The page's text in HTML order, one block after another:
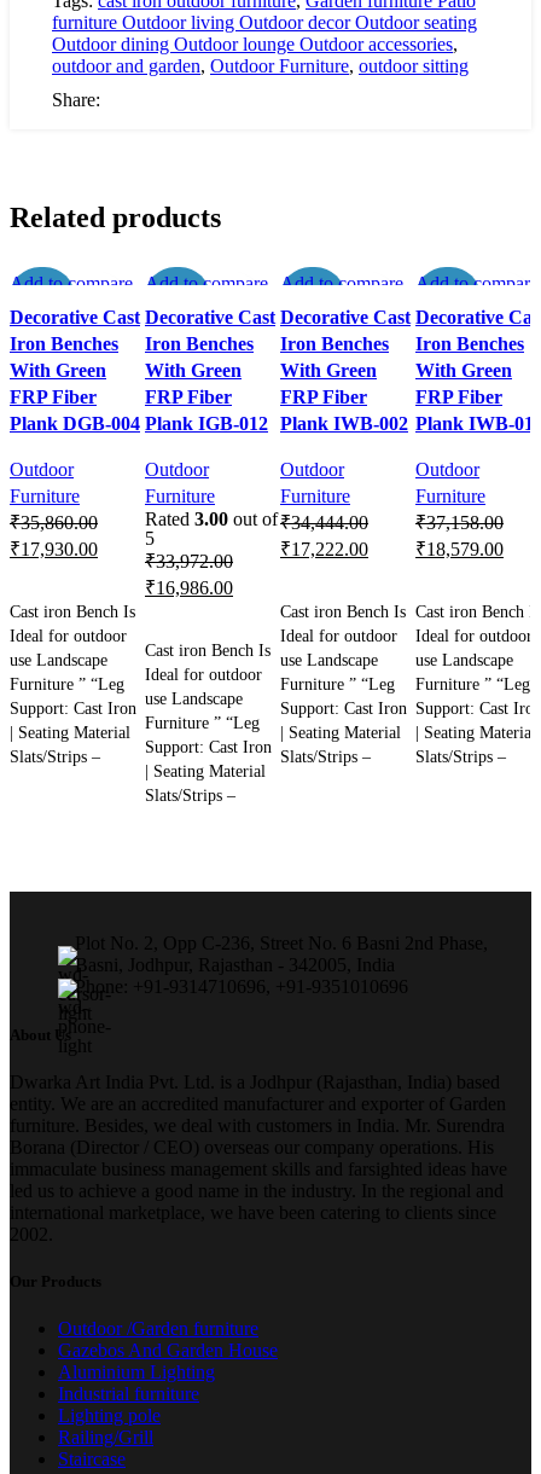
Set
in
Sleek
Black
Finish
TABLE
furniture Outdoor living Outdoor decor Outdoor seating
Outdoor dining Outdoor lounge Outdoor accessories,
outdoor and garden, Outdoor Furniture, outdoor sitting
Share:
Related products
Add to compare
Quick view
Add to wishlist
Decorative Cast
Iron Benches
With Green
FRP Fiber
Plank DGB-004
Outdoor
Furniture
₹35,860.00
Original
was:
₹35,860.00.
₹17,930.00Current
is:
₹17,930.00.
Cast iron Bench Is
Ideal for outdoor
use Landscape
Furniture ” “Leg
Support: Cast Iron
| Seating Material
Slats/Strips –
Add to compare
Quick view
Add to wishlist
Decorative Cast
Iron Benches
With Green
FRP Fiber
Plank IGB-012
Outdoor
Furniture
Rated 3.00 out of
5
₹33,972.00
Original
was:
₹33,972.00.
₹16,986.00Current
is:
₹16,986.00.
Cast iron Bench Is
Ideal for outdoor
use Landscape
Furniture ” “Leg
Support: Cast Iron
| Seating Material
Slats/Strips –
Add to compare
Quick view
Add to wishlist
Decorative Cast
Iron Benches
With Green
FRP Fiber
Plank IWB-002
Outdoor
Furniture
₹34,444.00
Original
was:
₹34,444.00.
₹17,222.00Current
is:
₹17,222.00.
Cast iron Bench Is
Ideal for outdoor
use Landscape
Furniture ” “Leg
Support: Cast Iron
| Seating Material
Slats/Strips –
Add to compare
Quick view
Add to wishlist
Decorative
Iron Benches
With Green
FRP Fiber
Plank IWB-011
Outdoor
Furniture
₹37,158.00
Original
was:
₹37,158.00.
₹18,579.00
is:
Cast iron Bench Is
Ideal for outdoor
use Landscape
Furniture ” “Leg
Support: Cast Iron
| Seating Material
Slats/Strips –
Plot No. 2, Opp C-236, Street No. 6 Basni 2nd Phase,
Basni, Jodhpur, Rajasthan - 342005, India
Phone: +91-9314710696, +91-9351010696
About Us
Dwarka Art India Pvt. Ltd. is a Jodhpur (Rajasthan, India) based
entity. We are an accredited manufacturer and exporter of Garden
furniture. Besides, we deal with customers in India. Mr. Surendra
Borana (Director / CEO) overseas our company operations. His
immaculate business management skills and farsighted ideas have
led us to achieve a good name in the industry. In the regional and
international marketplace, we have been catering to clients since
2002.
Our Products
Outdoor /Garden furniture
Gazebos And Garden House
Aluminium Lighting
Industrial furniture
Lighting pole
Railing/Grill
Staircase